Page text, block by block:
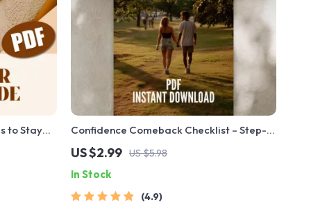
to Stay
|
Confidence Comeback Checklist – Step-
by-Step Guide to Regain Confidence in
Your Relationship – Digital Download –
How to Get Your Confidence Back in a
Relationship
US $2.99 US $5.98
In Stock
4.9